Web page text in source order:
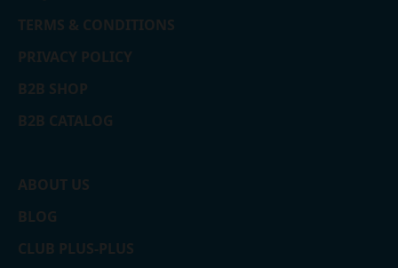
TERMS & CONDITIONS
PRIVACY POLICY
B2B SHOP
B2B CATALOG
ABOUT US
BLOG
CLUB PLUS-PLUS